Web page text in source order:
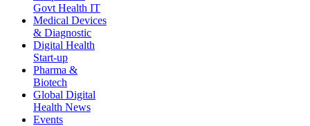
Govt Health IT
Medical Devices
& Diagnostic
Digital Health
Start-up
Pharma &
Biotech
Global Digital
Health News
Events